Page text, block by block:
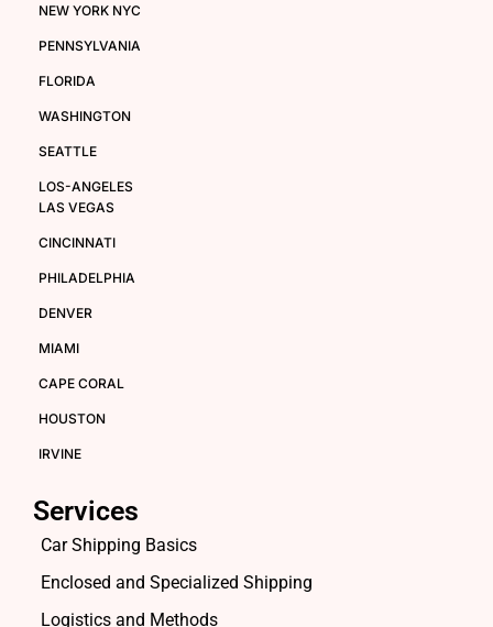
NEW YORK NYC
PENNSYLVANIA
FLORIDA
WASHINGTON
SEATTLE
LOS-ANGELES
LAS VEGAS
CINCINNATI
PHILADELPHIA
DENVER
MIAMI
CAPE CORAL
HOUSTON
IRVINE
Services
Car Shipping Basics
Enclosed and Specialized Shipping
Logistics and Methods